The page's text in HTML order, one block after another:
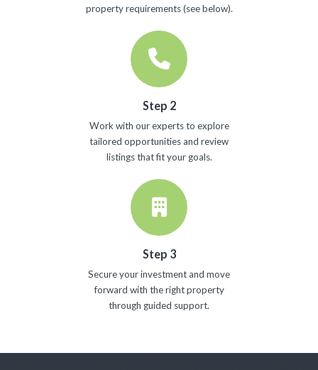
property requirements (see below).
Step 2
Work with our experts to explore
tailored opportunities and review
listings that fit your goals.
Step 3
Secure your investment and move
forward with the right property
through guided support.